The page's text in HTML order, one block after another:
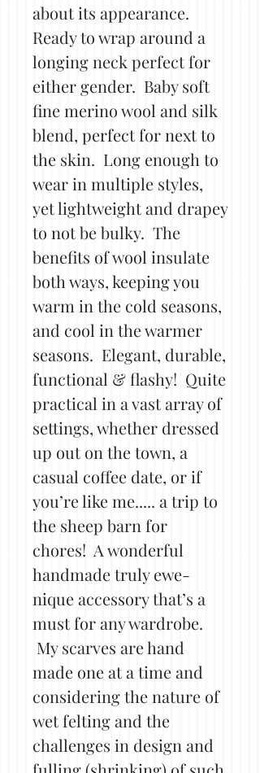
about its appearance.
Ready to wrap around a
longing neck perfect for
either gender. Baby soft
fine merino wool and silk
blend, perfect for next to
the skin. Long enough to
wear in multiple styles,
yet lightweight and drapey
to not be bulky. The
benefits of wool insulate
both ways, keeping you
warm in the cold seasons,
and cool in the warmer
seasons. Elegant, durable,
functional & flashy! Quite
practical in a vast array of
settings, whether dressed
up out on the town, a
casual coffee date, or if
you’re like me..... a trip to
the sheep barn for
chores! A wonderful
handmade truly ewe-
nique accessory that’s a
must for any wardrobe.
My scarves are hand
made one at a time and
considering the nature of
wet felting and the
challenges in design and